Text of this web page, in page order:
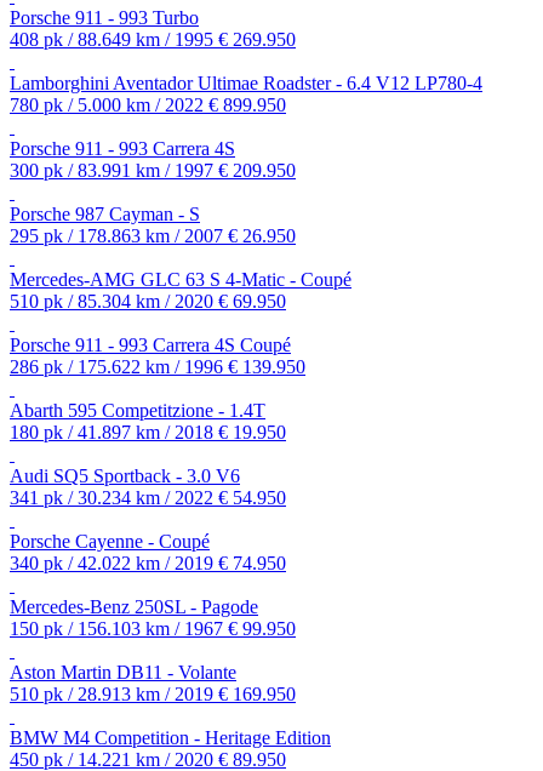
Porsche 911 - 993 Turbo
408 pk / 88.649 km / 1995 € 269.950
Lamborghini Aventador Ultimae Roadster - 6.4 V12 LP780-4
780 pk / 5.000 km / 2022 € 899.950
Porsche 911 - 993 Carrera 4S
300 pk / 83.991 km / 1997 € 209.950
Porsche 987 Cayman - S
295 pk / 178.863 km / 2007 € 26.950
Mercedes-AMG GLC 63 S 4-Matic - Coupé
510 pk / 85.304 km / 2020 € 69.950
Porsche 911 - 993 Carrera 4S Coupé
286 pk / 175.622 km / 1996 € 139.950
Abarth 595 Competitzione - 1.4T
180 pk / 41.897 km / 2018 € 19.950
Audi SQ5 Sportback - 3.0 V6
341 pk / 30.234 km / 2022 € 54.950
Porsche Cayenne - Coupé
340 pk / 42.022 km / 2019 € 74.950
Mercedes-Benz 250SL - Pagode
150 pk / 156.103 km / 1967 € 99.950
Aston Martin DB11 - Volante
510 pk / 28.913 km / 2019 € 169.950
BMW M4 Competition - Heritage Edition
450 pk / 14.221 km / 2020 € 89.950